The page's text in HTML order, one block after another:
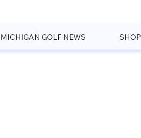
MICHIGAN GOLF NEWS SHOP